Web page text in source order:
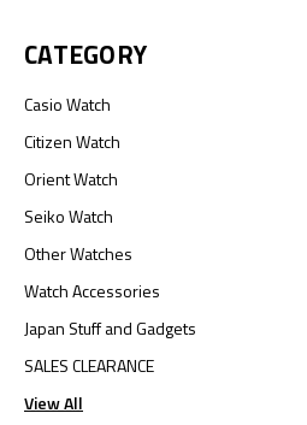
CATEGORY
Casio Watch
Citizen Watch
Orient Watch
Seiko Watch
Other Watches
Watch Accessories
Japan Stuff and Gadgets
SALES CLEARANCE
View All